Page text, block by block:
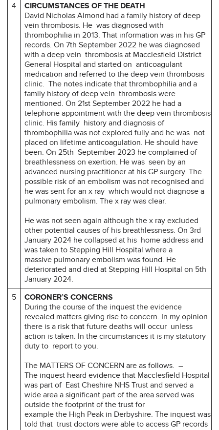
4
CIRCUMSTANCES OF THE DEATH
David Nicholas Almond had a family history of deep
vein thrombosis. He was diagnosed with
thrombophilia in 2013. That information was in his GP
records. On 7th September 2022 he was diagnosed
with a deep vein thrombosis at Macclesfield District
General Hospital and started on anticoagulant
medication and referred to the deep vein thrombosis
clinic. The notes indicate that thrombophilia and a
family history of deep vein thrombosis were
mentioned. On 21st September 2022 he had a
telephone appointment with the deep vein thrombosis
clinic. His family history and diagnosis of
thrombophilia was not explored fully and he was not
placed on lifetime anticoagulation. He should have
been. On 25th September 2023 he complained of
breathlessness on exertion. He was seen by an
advanced nursing practitioner at his GP surgery. The
possible risk of an embolism was not recognised and
he was sent for an x ray which would not diagnose a
pulmonary embolism. The x ray was clear.
He was not seen again although the x ray excluded
other potential causes of his breathlessness. On 3rd
January 2024 he collapsed at his home address and
was taken to Stepping Hill Hospital where a
massive pulmonary embolism was found. He
deteriorated and died at Stepping Hill Hospital on 5th
January 2024.
5
CORONER’S CONCERNS
During the course of the inquest the evidence
revealed matters giving rise to concern. In my opinion
there is a risk that future deaths will occur unless
action is taken. In the circumstances it is my statutory
duty to report to you.
The MATTERS OF CONCERN are as follows. –
The inquest heard evidence that Macclesfield Hospital
was part of East Cheshire NHS Trust and served a
wide area a significant part of the area served was
outside the footprint of the trust for
example the High Peak in Derbyshire. The inquest was
told that trust doctors were able to access GP records